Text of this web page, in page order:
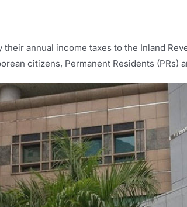
annual income taxes to the Inland
citizens, Permanent Residents (PRs)